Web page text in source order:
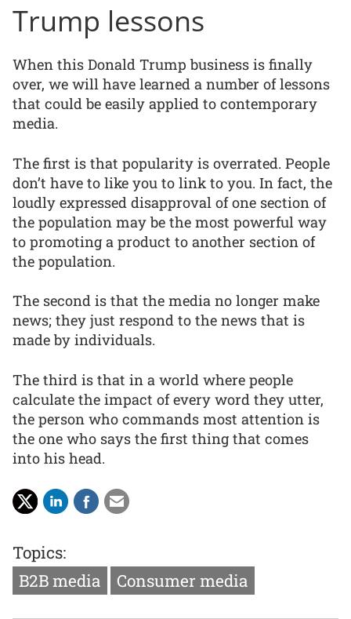
Trump lessons
When this Donald Trump business is finally
over, we will have learned a number of lessons
that could be easily applied to contemporary
media.
The first is that popularity is overrated. People
don’t have to like you to link to you. In fact, the
loudly expressed disapproval of one section of
the population may be the most powerful way
to promoting a product to another section of
the population.
The second is that the media no longer make
news; they just respond to the news that is
made by individuals.
The third is that in a world where people
calculate the impact of every word they utter,
the person who commands most attention is
the one who says the first thing that comes
into his head.
Topics:
B2B media
Consumer media